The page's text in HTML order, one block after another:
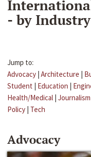
- by Industry
Jump to:
Advocacy | Architecture |
Student | Education |
Health/Medical | Journalism
Policy | Tech
Advocacy